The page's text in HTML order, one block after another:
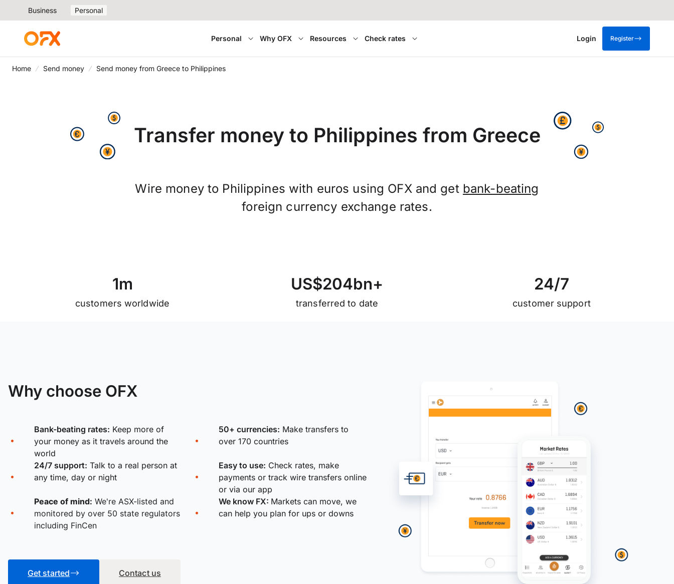
Business Personal
Personal Why OFX Resources Check rates Login Register
Home Send money Send money from Greece to Philippines
Transfer money to Philippines from Greece
Wire money to Philippines with euros using OFX and get bank-beating
foreign currency exchange rates.
1m
customers worldwide
US$204bn+
transferred to date
24/7
customer support
Why choose OFX
Bank-beating rates: Keep more of
your money as it travels around the
world
50+ currencies: Make transfers to
over 170 countries
24/7 support: Talk to a real person at
any time, day or night
Easy to use: Check rates, make
payments or track wire transfers online
or via our app
Peace of mind: We're ASX-listed and
monitored by over 50 state regulators
including FinCen
We know FX: Markets can move, we
can help you plan for ups or downs
Get started Contact us